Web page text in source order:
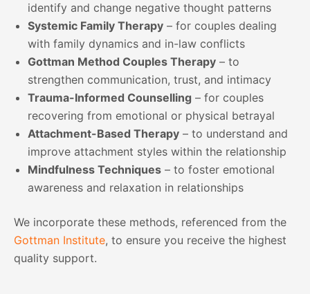
identify and change negative thought patterns
Systemic Family Therapy – for couples dealing
with family dynamics and in-law conflicts
Gottman Method Couples Therapy – to
strengthen communication, trust, and intimacy
Trauma-Informed Counselling – for couples
recovering from emotional or physical betrayal
Attachment-Based Therapy – to understand and
improve attachment styles within the relationship
Mindfulness Techniques – to foster emotional
awareness and relaxation in relationships
We incorporate these methods, referenced from the
Gottman Institute, to ensure you receive the highest
quality support.